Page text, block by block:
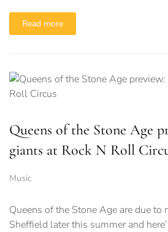
Read more
Queens of the Stone Age
giants at Rock N Roll
Music
Queens of the Stone Age are due to
Sheffield later this summer and